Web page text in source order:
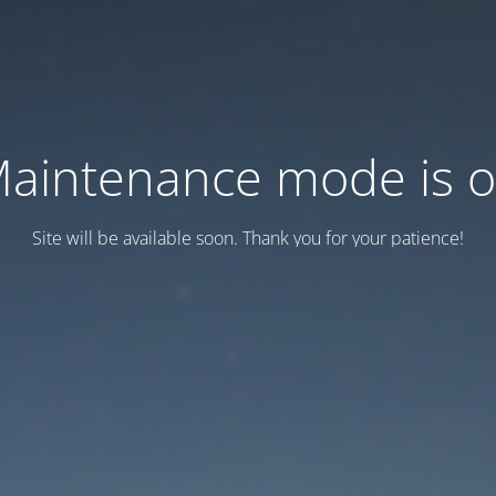
mode is
Site will be available soon. Thank you for your patience!